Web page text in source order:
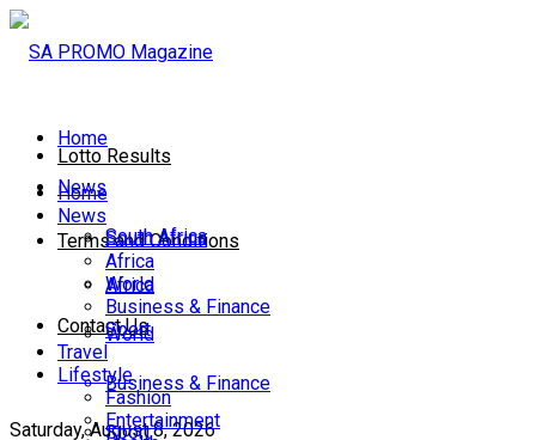
Lotto Results
Terms and Conditions
Contact Us
Saturday, August 8, 2026
Home
News
South Africa
Africa
World
Business & Finance
Sport
Home
News
South Africa
Africa
World
Business & Finance
Sport
Travel
Lifestyle
Fashion
Entertainment